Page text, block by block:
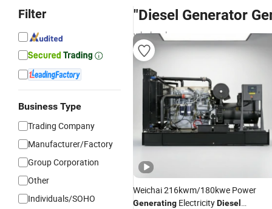
Filter
Business Type
Trading Company
Manufacturer/Factory
Group Corporation
Other
Individuals/SOHO
"Diesel Generator
wholesalers
Weichai 216kwm/180kwe Power
Generating ElectricityDiesel